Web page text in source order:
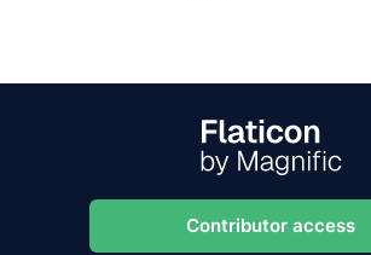
Contributor access